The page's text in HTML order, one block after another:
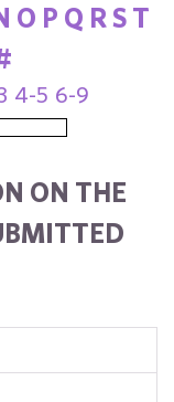
O P Q RS T
4-5 6-9
ON THE